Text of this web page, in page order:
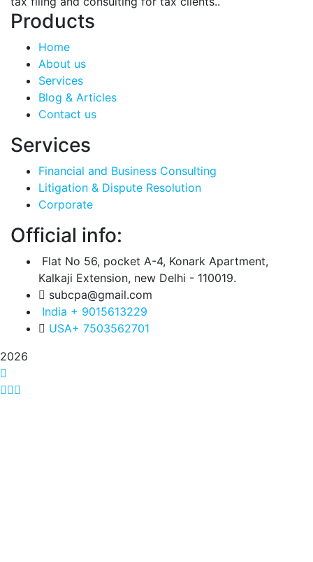
Products
Home
About us
Services
Blog & Articles
Contact us
Services
Financial and Business Consulting
Litigation & Dispute Resolution
Corporate
Official info:
Flat No 56, pocket A-4, Konark Apartment,
Kalkaji Extension, new Delhi - 110019.
subcpa@gmail.com
India + 9015613229
USA+ 7503562701
2026